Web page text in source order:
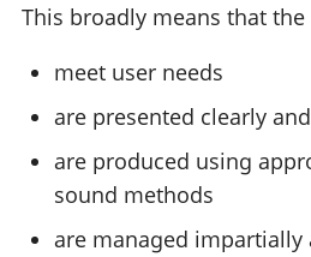
This broadly means that
meet user needs
are presented clearly
are produced using
sound methods
are managed impartially